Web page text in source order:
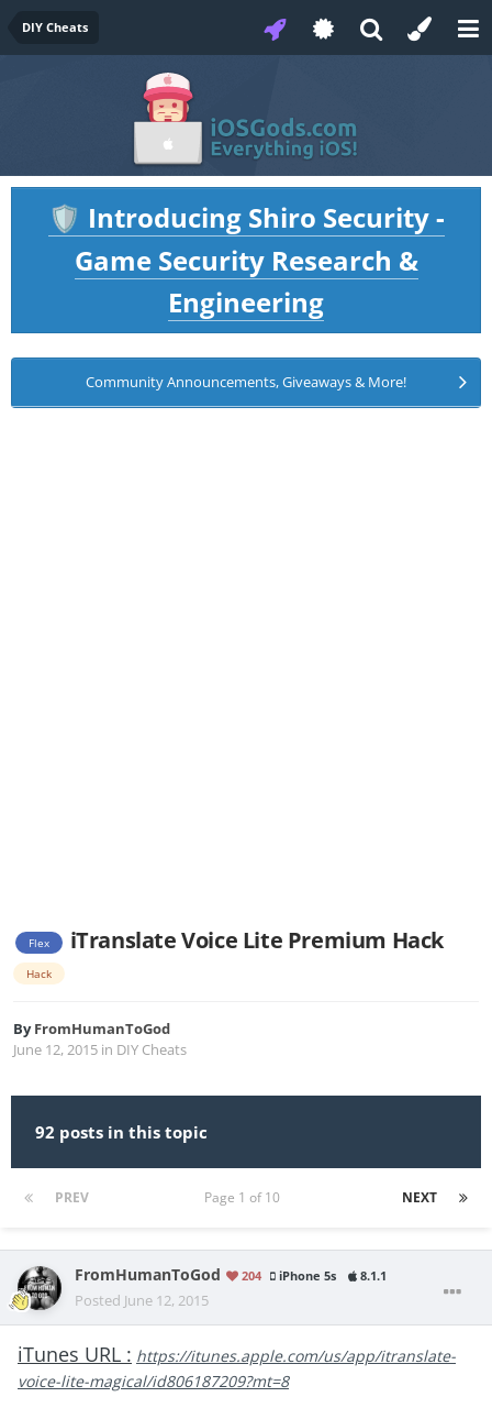
DIY Cheats
🛡️ Introducing Shiro Security -
Game Security Research &
Engineering
Community Announcements, Giveaways & More!
Flex iTranslate Voice Lite Premium Hack
Hack
ByFromHumanToGod
June 12, 2015 in DIY Cheats
92 posts in this topic
PREV NEXT
Page 1 of 10
FromHumanToGod 204 iPhone 5s 8.1.1
Posted June 12, 2015
iTunes URL : https://itunes.apple.com/us/app/itranslate-
voice-lite-magical/id806187209?mt=8